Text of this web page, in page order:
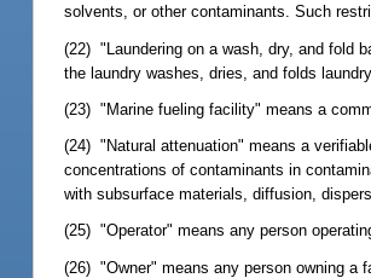
solvents, or other contaminants. Such
(22) "Laundering on a wash, dry, and fold
the laundry washes, dries, and folds
(23) "Marine fueling facility" means a
(24) "Natural attenuation" means a
concentrations of contaminants in
with subsurface materials, diffusion,
(25) "Operator" means any person
(26) "Owner" means any person owning a